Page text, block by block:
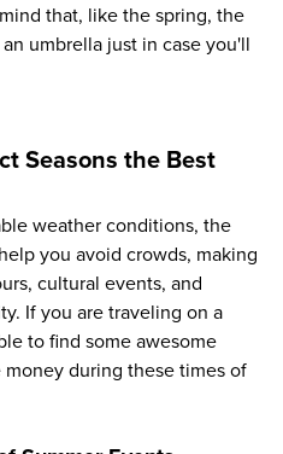
that, like the spring, the
umbrella just in case you'll
Seasons the Best
weather conditions, the
you avoid crowds, making
cultural events, and
If you are traveling on a
to find some awesome
during these times of